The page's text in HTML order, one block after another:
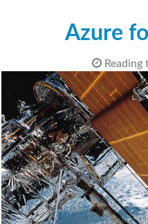
Azure
Reading